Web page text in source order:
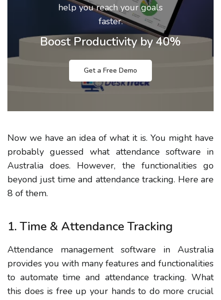
help you reach your goals
faster.
Boost Productivity by 40%
Get a Free Demo
Now we have an idea of what it is. You might have
probably guessed what attendance software in
Australia does. However, the functionalities go
beyond just time and attendance tracking. Here are
8 of them.
1. Time & Attendance Tracking
Attendance management software in Australia
provides you with many features and functionalities
to automate time and attendance tracking. What
this does is free up your hands to do more crucial